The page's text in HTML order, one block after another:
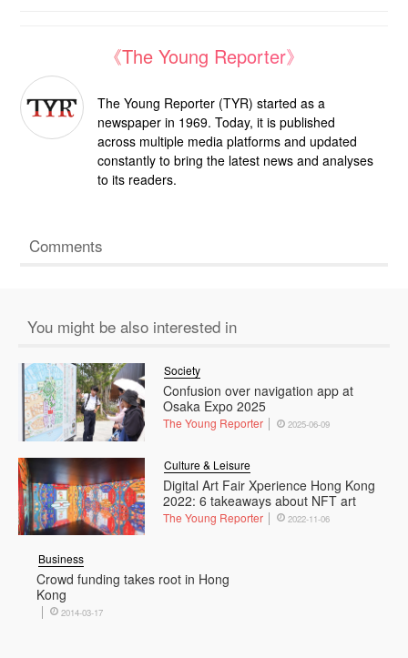
《The Young Reporter》
The Young Reporter (TYR) started as a
newspaper in 1969. Today, it is published
across multiple media platforms and updated
constantly to bring the latest news and analyses
to its readers.
Comments
You might be also interested in
Confusion over navigation app at
Osaka Expo 2025
Society
The Young Reporter 2025-06-09
Digital Art Fair Xperience Hong Kong
2022: 6 takeaways about NFT art
Culture & Leisure
The Young Reporter 2022-11-06
Crowd funding takes root in Hong
Kong
Business
2014-03-17